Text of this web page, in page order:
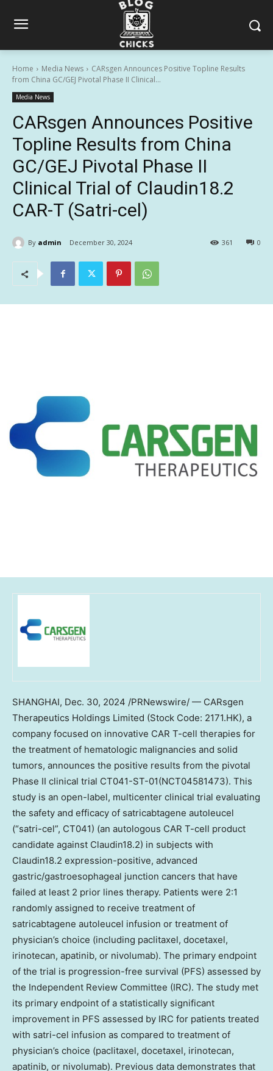
Home Media News
CARsgen Announces Positive Topline Results
from China GC/GEJ Pivotal Phase II Clinical...
Media News
CARsgen Announces Positive
Topline Results from China
GC/GEJ Pivotal Phase II
Clinical Trial of Claudin18.2
CAR-T (Satri-cel)
By admin December 30, 2024 0
361
SHANGHAI, Dec. 30, 2024 /PRNewswire/ — CARsgen
Therapeutics Holdings Limited (Stock Code: 2171.HK), a
company focused on innovative CAR T-cell therapies for
the treatment of hematologic malignancies and solid
tumors, announces the positive results from the pivotal
Phase II clinical trial CT041-ST-01(NCT04581473). This
study is an open-label, multicenter clinical trial evaluating
the safety and efficacy of satricabtagene autoleucel
(“satri-cel”, CT041) (an autologous CAR T-cell product
candidate against Claudin18.2) in subjects with
Claudin18.2 expression-positive, advanced
gastric/gastroesophageal junction cancers that have
failed at least 2 prior lines therapy. Patients were 2:1
randomly assigned to receive treatment of
satricabtagene autoleucel infusion or treatment of
physician’s choice (including paclitaxel, docetaxel,
irinotecan, apatinib, or nivolumab). The primary endpoint
of the trial is progression-free survival (PFS) assessed by
the Independent Review Committee (IRC). The study met
its primary endpoint of a statistically significant
improvement in PFS assessed by IRC for patients treated
with satri-cel infusion as compared to treatment of
physician’s choice (paclitaxel, docetaxel, irinotecan,
apatinib, or nivolumab). Previous data demonstrates that